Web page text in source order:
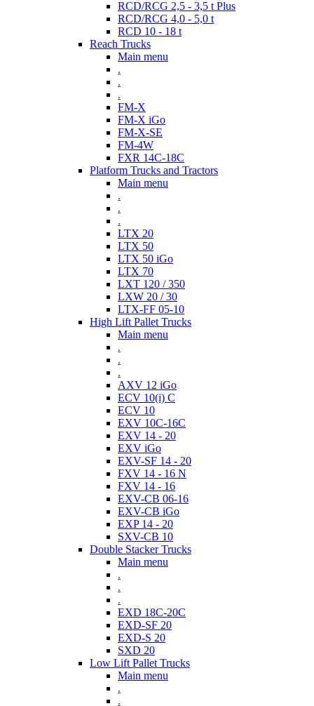
RCD/RCG 2,5 - 3,5 t Plus
RCD/RCG 4,0 - 5,0 t
RCD 10 - 18 t
Reach Trucks
Main menu
.
.
.
FM-X
FM-X iGo
FM-X-SE
FM-4W
FXR 14C-18C
Platform Trucks and Tractors
Main menu
.
.
.
LTX 20
LTX 50
LTX 50 iGo
LTX 70
LXT 120 / 350
LXW 20 / 30
LTX-FF 05-10
High Lift Pallet Trucks
Main menu
.
.
.
AXV 12 iGo
ECV 10(i) C
ECV 10
EXV 10C-16C
EXV 14 - 20
EXV iGo
EXV-SF 14 - 20
FXV 14 - 16 N
FXV 14 - 16
EXV-CB 06-16
EXV-CB iGo
EXP 14 - 20
SXV-CB 10
Double Stacker Trucks
Main menu
.
.
.
EXD 18C-20C
EXD-SF 20
EXD-S 20
SXD 20
Low Lift Pallet Trucks
Main menu
.
.